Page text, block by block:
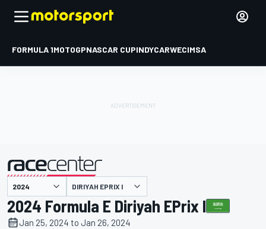
FORMULA 1MOTOGPNASCAR CUPINDYCARWECIMSA
presented by DIRIYAH EPRIX I
2024 Formula E Diriyah EPrix I
Jan 25, 2024 to Jan 26, 2024